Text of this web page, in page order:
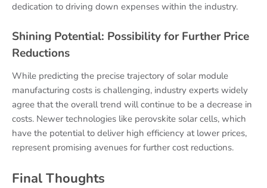
dedication to driving down expenses within the industry.
Shining Potential: Possibility for Further Price
Reductions
While predicting the precise trajectory of solar module
manufacturing costs is challenging, industry experts widely
agree that the overall trend will continue to be a decrease in
costs. Newer technologies like perovskite solar cells, which
have the potential to deliver high efficiency at lower prices,
represent promising avenues for further cost reductions.
Final Thoughts